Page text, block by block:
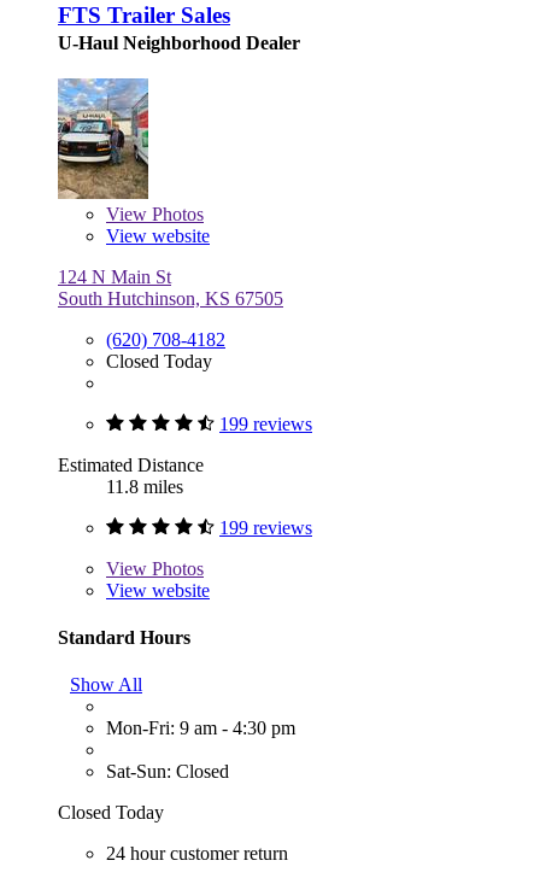
FTS Trailer Sales
U-Haul Neighborhood Dealer
View Photos
View website
124 N Main St
South Hutchinson, KS 67505
(620) 708-4182
Closed Today
199 reviews
Estimated Distance
11.8 miles
199 reviews
View Photos
View website
Standard Hours
Show All
Mon-Fri: 9 am - 4:30 pm
Sat-Sun: Closed
Closed Today
24 hour customer return